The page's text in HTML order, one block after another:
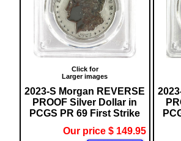
Click for
Larger images
2023-S Morgan REVERSE
PROOF Silver Dollar in
PCGS PR 69 First Strike
Our price $ 149.95